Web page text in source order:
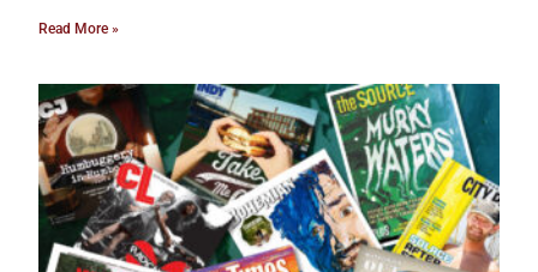
Read More »